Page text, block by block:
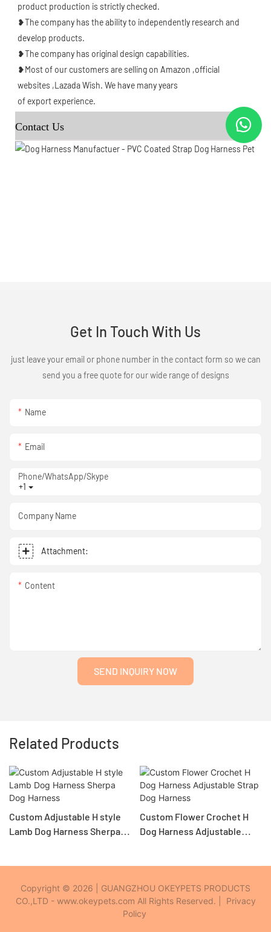
product production is strictly checked.
❥The company has the ability to independently research and
develop products.
❥The company has original design capabilities.
❥Most of our customers are selling on Amazon ,official
websites ,Lazada Wish. We have many years
of export experience.
Contact Us
Get In Touch With Us
just leave your email or phone number in the contact form so we can
send you a free quote for our wide range of designs
Name
Email
+1
Phone/WhatsApp/Skype
Company Name
Attachment:
Content
SEND INQUIRY NOW
Related Products
Custom Adjustable H style
Lamb Dog Harness Sherpa
Custom Flower Crochet H
Dog Harness Adjustable
Copyright © 2026 | GUANGZHOU OKEYPETS PRODUCTS
CO.,LTD - www.okeypets.com All Rights Reserved. | Privacy
Policy